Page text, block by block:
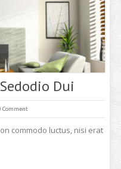
Dui
Comment
commodo luctus, nisi erat